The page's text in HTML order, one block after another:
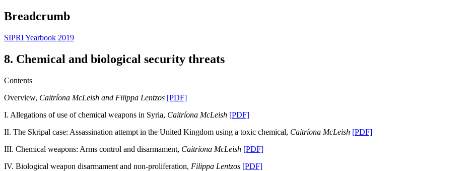
Breadcrumb
SIPRI Yearbook 2019
8. Chemical and biological security threats
Contents
Overview, Caitríona McLeish and Filippa Lentzos [PDF]
I. Allegations of use of chemical weapons in Syria, Caitríona McLeish [PDF]
II. The Skripal case: Assassination attempt in the United Kingdom using a toxic chemical, Caitríona McLeish [PDF]
III. Chemical weapons: Arms control and disarmament, Caitríona McLeish [PDF]
IV. Biological weapon disarmament and non-proliferation, Filippa Lentzos [PDF]